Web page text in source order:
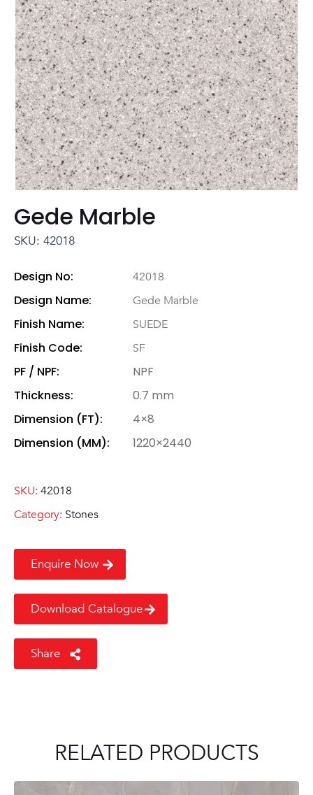
Gede Marble
SKU: 42018
Design No: 42018
Design Name: Gede Marble
Finish Name: SUEDE
Finish Code: SF
PF / NPF:
NPF
Thickness:
0.7 mm
Dimension (FT):
4×8
Dimension (MM):
1220×2440
SKU: 42018
Category: Stones
Enquire Now
Download Catalogue
Share
RELATED PRODUCTS